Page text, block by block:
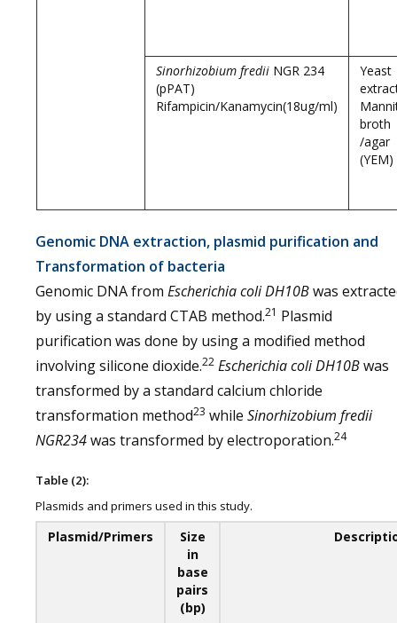
Sinorhizobium fredii NGR 234
(pPAT)
Rifampicin/Kanamycin(18ug/ml)
Yeast
broth
/agar
(YEM)
Genomic DNA extraction, plasmid purification and
Transformation of bacteria
Genomic DNA from Escherichia coliDH10Bwas
by using a standard CTAB method.21 Plasmid
purification was done by using a modified method
involving silicone dioxide.22 Escherichia coliDH10Bwas
transformed by a standard calcium chloride
transformation method23 while Sinorhizobium fredii
NGR234was transformed by electroporation.24
Table (2):
Plasmids and primers used in this study.
Plasmid/Primers
Size
in
base
pairs
(bp)